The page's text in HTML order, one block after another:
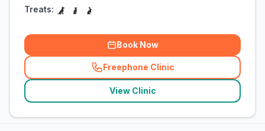
Treats:
Book Now
Freephone Clinic
(related_clinics_call
View Clinic